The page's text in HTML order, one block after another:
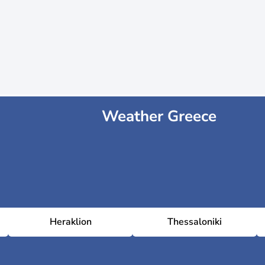
Weather Greece
Heraklion Thessaloniki